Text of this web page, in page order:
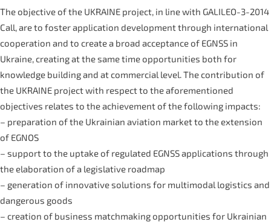
The objective of the UKRAINE project, in line with GALILEO-3-2014
Call, are to foster application development through international
cooperation and to create a broad acceptance of EGNSS in
Ukraine, creating at the same time opportunities both for
knowledge building and at commercial level. The contribution of
the UKRAINE project with respect to the aforementioned
objectives relates to the achievement of the following impacts:
– preparation of the Ukrainian aviation market to the extension
of EGNOS
– support to the uptake of regulated EGNSS applications through
the elaboration of a legislative roadmap
– generation of innovative solutions for multimodal logistics and
dangerous goods
– creation of business matchmaking opportunities for Ukrainian